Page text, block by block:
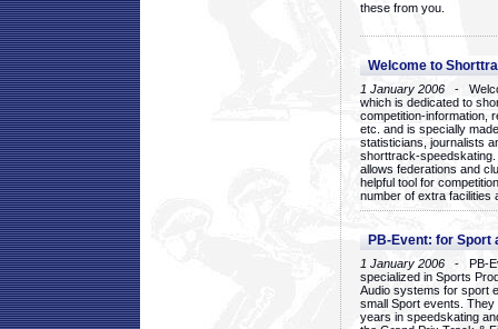
these from you.
Welcome to
1 January 2006 -
which is dedicated to
competition-information,
etc. and is specially
statisticians, journalists
shorttrack-
allows federations and
helpful tool for
number of extra facilities
PB-Event: for Sport
1 January 2006 - PB-
specialized in Sports
Audio systems for sport
small Sport events.
years in speedskating